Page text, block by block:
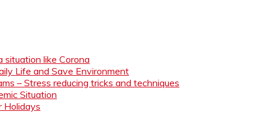
like Corona
Life and Save Environment
– Stress reducing tricks and techniques
Situation
Holidays